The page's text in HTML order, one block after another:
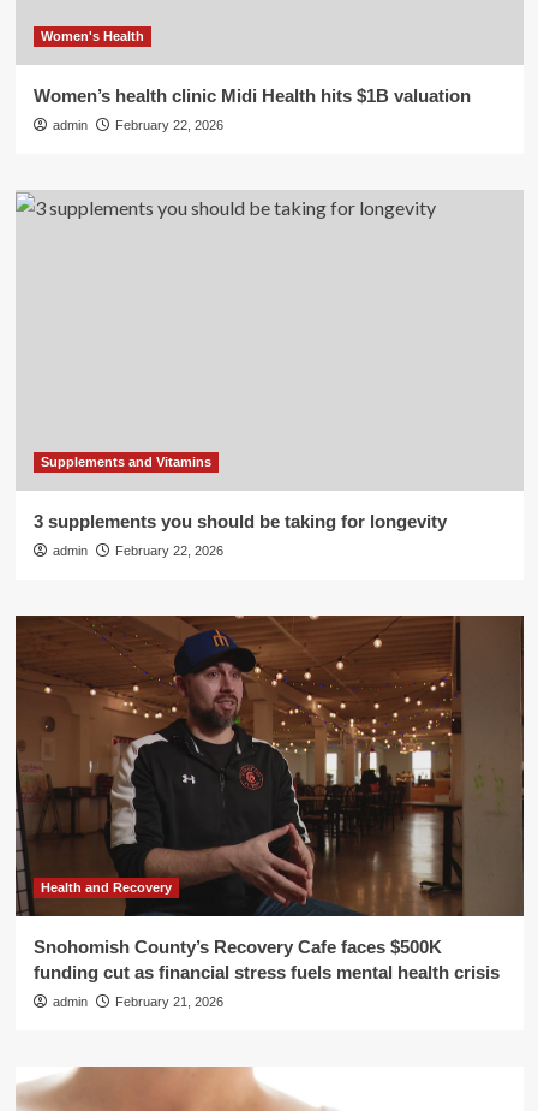
Women's Health
Women’s health clinic Midi Health hits $1B valuation
admin February 22, 2026
Supplements and Vitamins
3 supplements you should be taking for longevity
admin February 22, 2026
Health and Recovery
Snohomish County’s Recovery Cafe faces $500K
funding cut as financial stress fuels mental health crisis
admin February 21, 2026